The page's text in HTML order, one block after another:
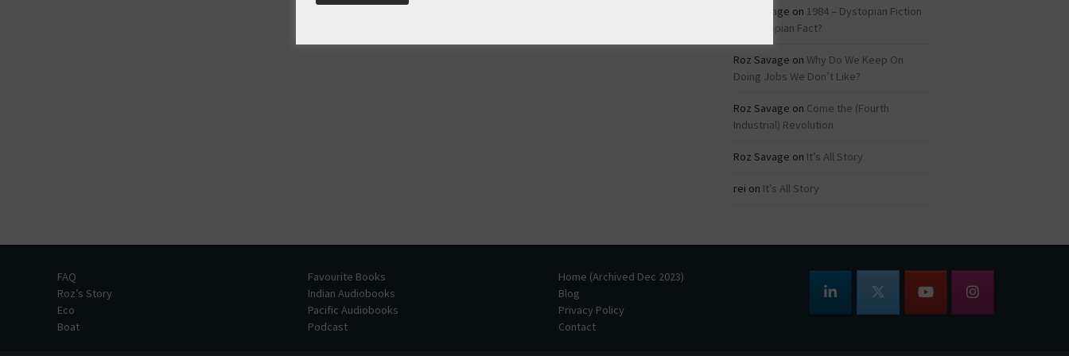
Roz Savage on 1984 – Dystopian Fiction
or Dystopian Fact?
Roz Savage on Why Do We Keep On
Doing Jobs We Don’t Like?
Roz Savage on Come the (Fourth
Industrial) Revolution
Roz Savage on It’s All Story
rei on It’s All Story
FAQ
Roz’s Story
Eco
Boat
Favourite Books
Indian Audiobooks
Pacific Audiobooks
Podcast
Home (Archived Dec 2023)
Blog
Privacy Policy
Contact